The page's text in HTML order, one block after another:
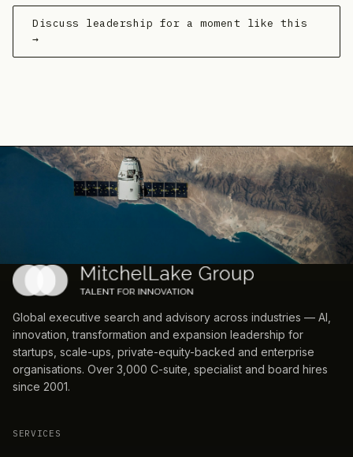
Discuss leadership for a moment like this
→
Global executive search and advisory across industries — AI,
innovation, transformation and expansion leadership for
startups, scale-ups, private-equity-backed and enterprise
organisations. Over 3,000 C-suite, specialist and board hires
since 2001.
SERVICES